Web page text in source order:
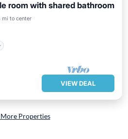
room with shared bathroom
mi to center
Child Friendly
VIEW DEAL
More Properties